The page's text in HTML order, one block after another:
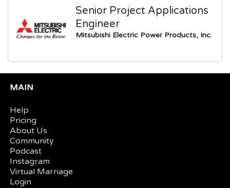
Senior Project Applications
Engineer
Mitsubishi Electric Power Products, Inc.
MAIN
Help
Pricing
About Us
Community
Podcast
Instagram
Virtual Marriage
Login